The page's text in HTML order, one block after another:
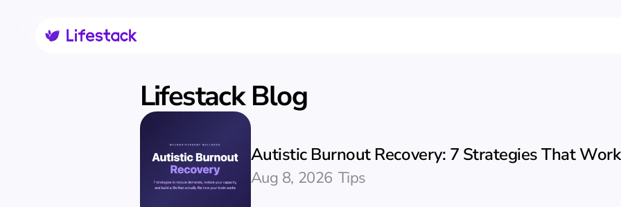
Lifestack Blog
Autistic Burnout Recovery: 7 Strategies That Work
Aug 8, 2026 Tips